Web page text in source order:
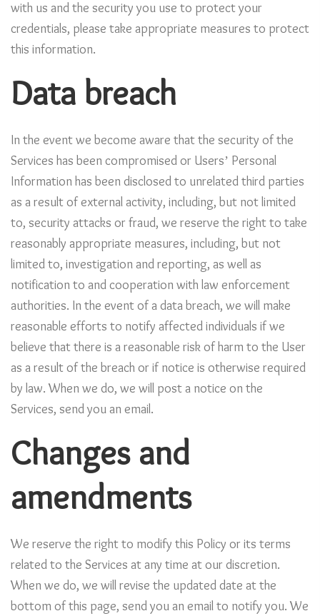
with us and the security you use to protect your
credentials, please take appropriate measures to protect
this information.
Data breach
In the event we become aware that the security of the
Services has been compromised or Users’ Personal
Information has been disclosed to unrelated third parties
as a result of external activity, including, but not limited
to, security attacks or fraud, we reserve the right to take
reasonably appropriate measures, including, but not
limited to, investigation and reporting, as well as
notification to and cooperation with law enforcement
authorities. In the event of a data breach, we will make
reasonable efforts to notify affected individuals if we
believe that there is a reasonable risk of harm to the User
as a result of the breach or if notice is otherwise required
by law. When we do, we will post a notice on the
Services, send you an email.
Changes and
amendments
We reserve the right to modify this Policy or its terms
related to the Services at any time at our discretion.
When we do, we will revise the updated date at the
bottom of this page, send you an email to notify you. We